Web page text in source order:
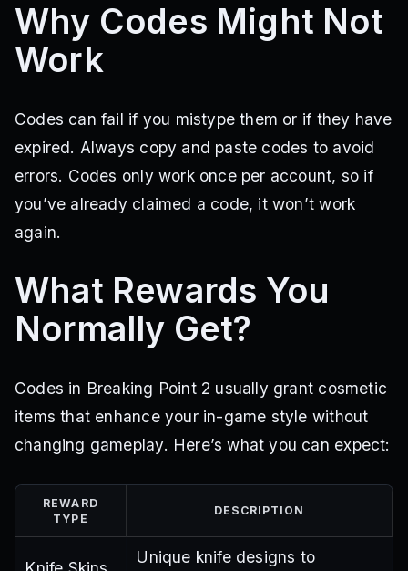
Why Codes Might Not
Work
Codes can fail if you mistype them or if they have
expired. Always copy and paste codes to avoid
errors. Codes only work once per account, so if
you’ve already claimed a code, it won’t work
again.
What Rewards You
Normally Get?
Codes in Breaking Point 2 usually grant cosmetic
items that enhance your in-game style without
changing gameplay. Here’s what you can expect:
REWARD
TYPE
DESCRIPTION
Unique knife designs to